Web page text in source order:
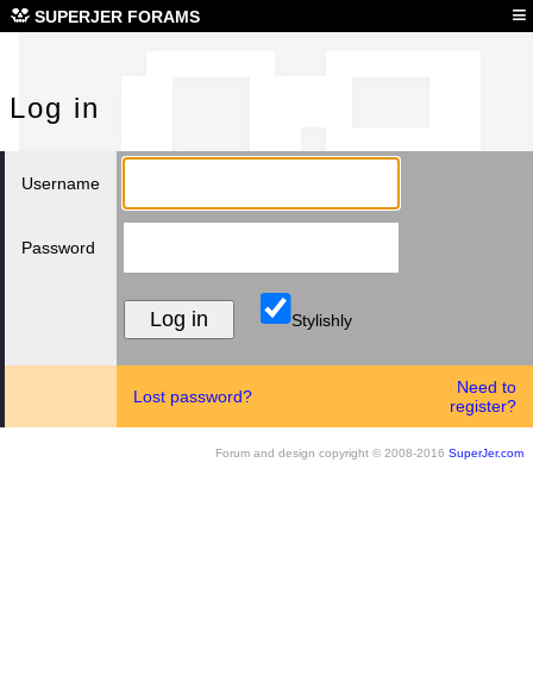
SUPERJER FORAMS ≡
Log in
Username
Password
Stylishly
Lost password?
Need to
register?
Forum and design copyright © 2008-2016 SuperJer.com